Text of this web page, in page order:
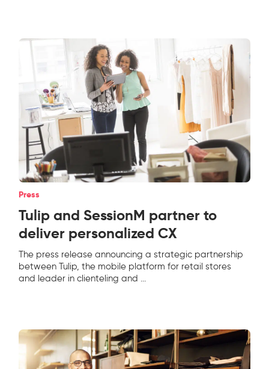
Press
Tulip and SessionM partner to
deliver personalized CX
The press release announcing a strategic partnership
between Tulip, the mobile platform for retail stores
and leader in clienteling and ...